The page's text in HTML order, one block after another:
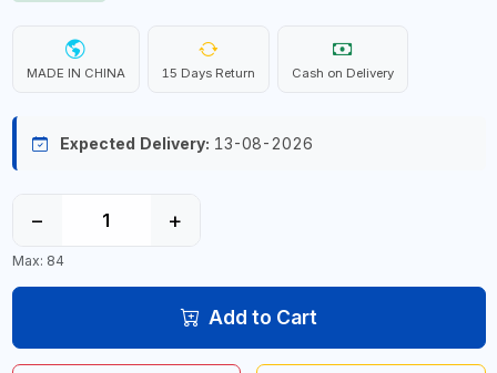
MADE IN CHINA 15 Days Return Cash on Delivery
Expected Delivery: 13-08-2026
− +
Max: 84
Add to Cart